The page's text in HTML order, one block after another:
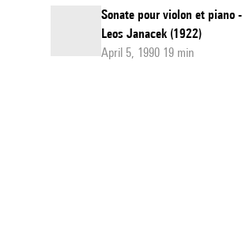
Sonate pour violon et piano -
Leos Janacek (1922)
April 5, 1990 19 min